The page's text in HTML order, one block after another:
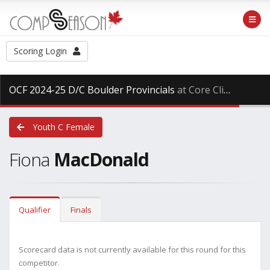
Scoring Login
OCF 2024-25 D/C Boulder Provincials at Core Climbing, Saturday Mar. 29th, 2025
Youth C Female
Fiona MacDonald
Qualifier Finals
Scorecard data is not currently available for this round for this
competitor.